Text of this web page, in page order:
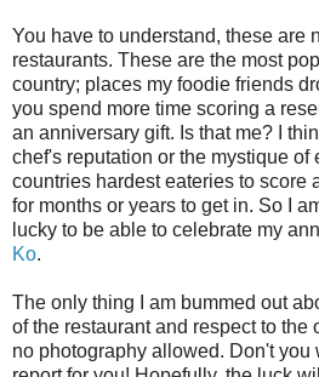
You have to understand, these are
restaurants. These are the most
country; places my foodie friends
you spend more time scoring a
an anniversary gift. Is that me? I
chef's reputation or the mystique of
countries hardest eateries to score
for months or years to get in. So I
lucky to be able to celebrate my
Ko.
The only thing I am bummed out
of the restaurantand respect to the
no photography allowed. Don't you